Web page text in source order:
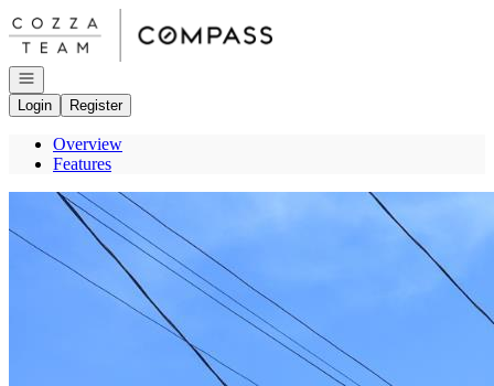
Go to: Homepage
Open navigation
Login
Register
Overview
Features